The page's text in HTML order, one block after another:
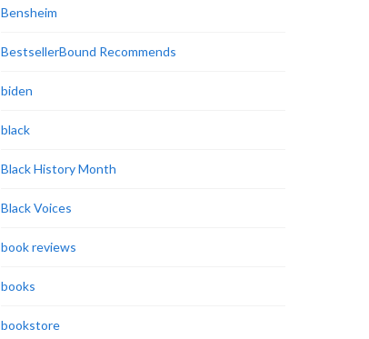
Bensheim
BestsellerBound Recommends
biden
black
Black History Month
Black Voices
book reviews
books
bookstore